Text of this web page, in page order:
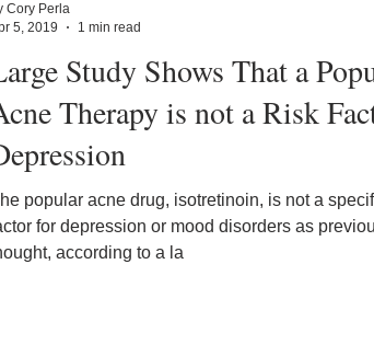
Study Shows That a
Therapy is not a Risk
popular acne drug, isotretinoin, is not a
for depression or mood disorders as
according to a la
Cory Perla
5, 2019
1 min read